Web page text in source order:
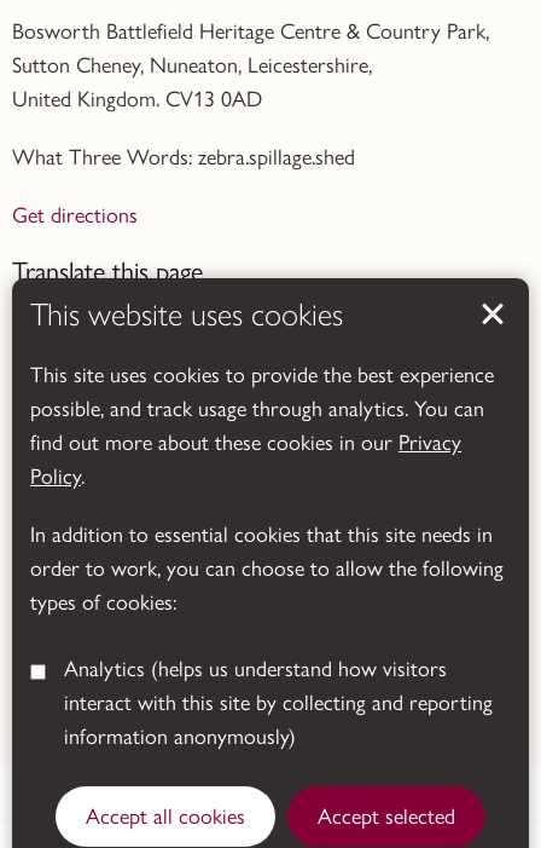
This website uses cookies
This site uses cookies to provide the best experience
possible, and track usage through analytics. You can
find out more about these cookies in our Privacy
Policy.
In addition to essential cookies that this site needs in
order to work, you can choose to allow the following
types of cookies:
Analytics
interact with this site by collecting and reporting
information anonymously)
Accept all cookies Accept selected
Bosworth Battlefield Heritage Centre & Country Park,
Sutton Cheney, Nuneaton, Leicestershire,
United Kingdom. CV13 0AD
What Three Words: zebra.spillage.shed
Get directions
Translate this page
Powered by Translate
© 2026 Leicestershire County Council